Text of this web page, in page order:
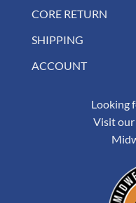
CORE RETURN
SHIPPING
ACCOUNT
Looking
Visit our